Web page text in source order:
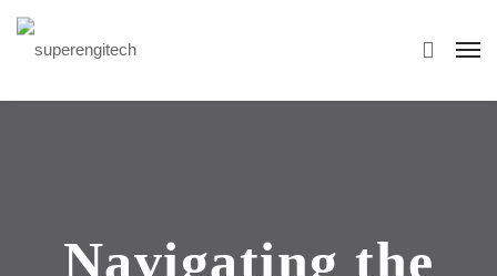
Navigating the